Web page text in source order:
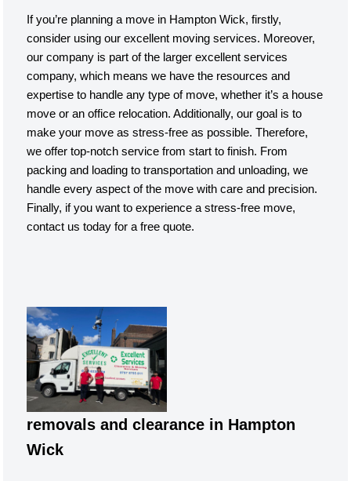
If you’re planning a move in Hampton Wick, firstly,
consider using our excellent moving services. Moreover,
our company is part of the larger excellent services
company, which means we have the resources and
expertise to handle any type of move, whether it’s a house
move or an office relocation. Additionally, our goal is to
make your move as stress-free as possible. Therefore,
we offer top-notch service from start to finish. From
packing and loading to transportation and unloading, we
handle every aspect of the move with care and precision.
Finally, if you want to experience a stress-free move,
contact us today for a free quote.
removals and clearance in Hampton
Wick